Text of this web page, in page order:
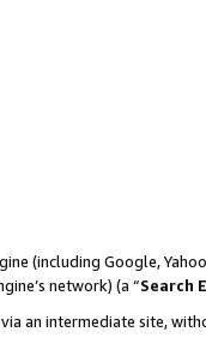
(including Google,
network) (a “Search
an intermediate site,